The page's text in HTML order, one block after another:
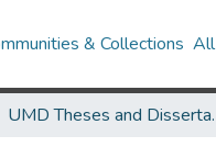
& Collections
UMD